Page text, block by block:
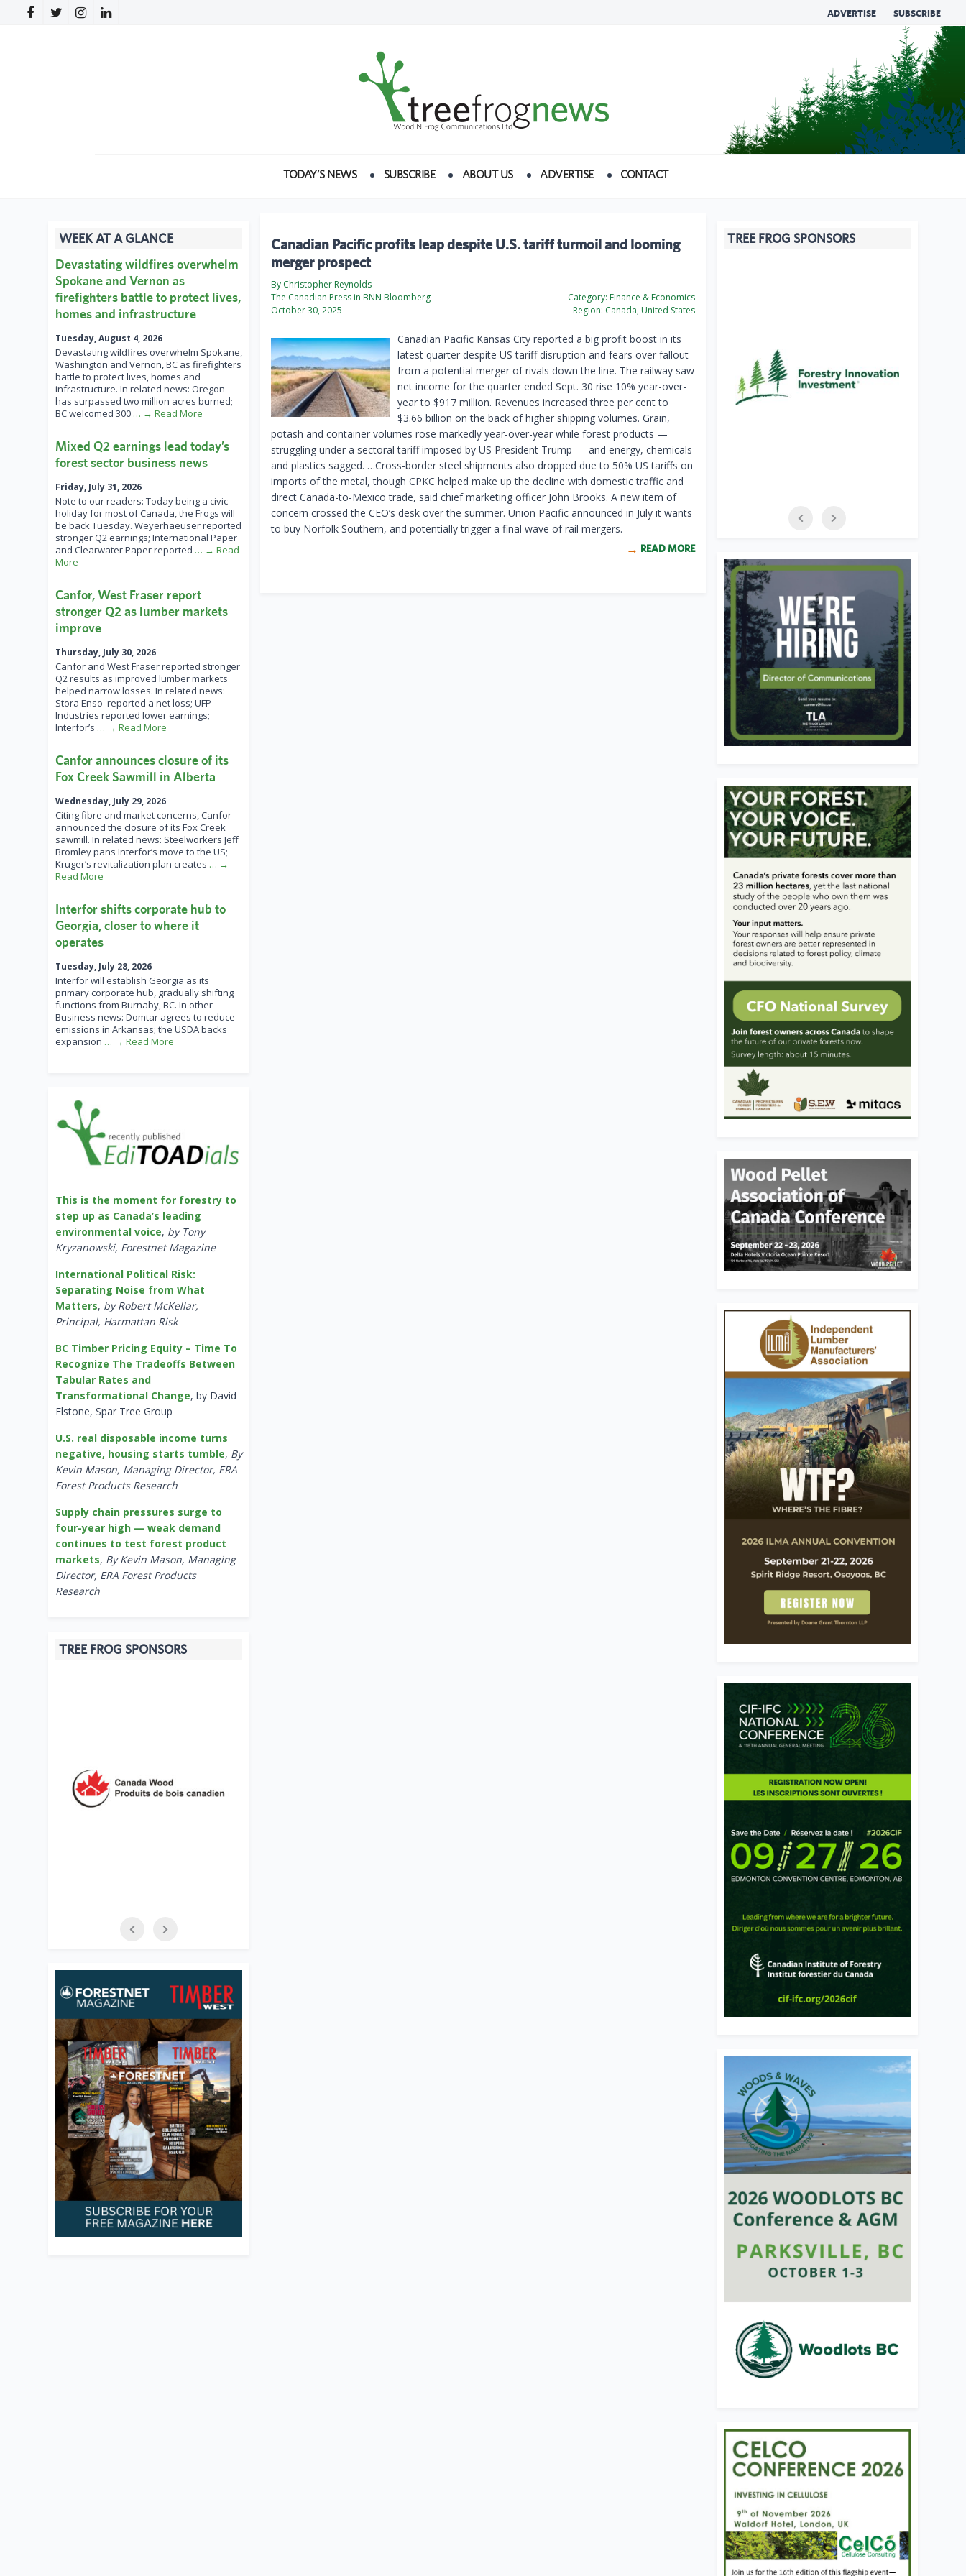
ADVERTISE SUBSCRIBE
TODAY’S NEWS SUBSCRIBE ABOUT US ADVERTISE CONTACT
Canadian Pacific profits leap despite U.S. tariff turmoil and looming
merger prospect
By Christopher Reynolds
The Canadian Press in BNN Bloomberg
October 30, 2025
Category: Finance & Economics
Region: Canada, United States
Canadian Pacific Kansas City reported a big profit boost in its
latest quarter despite US tariff disruption and fears over fallout
from a potential merger of rivals down the line. The railway saw
net income for the quarter ended Sept. 30 rise 10% year-over-
year to $917 million. Revenues increased three per cent to
$3.66 billion on the back of higher shipping volumes. Grain,
potash and container volumes rose markedly year-over-year while forest products —
struggling under a sectoral tariff imposed by US President Trump — and energy, chemicals
and plastics sagged. …Cross-border steel shipments also dropped due to 50% US tariffs on
imports of the metal, though CPKC helped make up the decline with domestic traffic and
direct Canada-to-Mexico trade, said chief marketing officer John Brooks. A new item of
concern crossed the CEO’s desk over the summer. Union Pacific announced in July it wants
to buy Norfolk Southern, and potentially trigger a final wave of rail mergers.
READ MORE
WEEK AT A GLANCE
Devastating wildfires overwhelm
Spokane and Vernon as
firefighters battle to protect lives,
homes and infrastructure
Tuesday, August 4, 2026
Devastating wildfires overwhelm Spokane,
Washington and Vernon, BC as firefighters
battle to protect lives, homes and
infrastructure. In related news: Oregon
has surpassed two million acres burned;
BC welcomed 300 … → Read More
Mixed Q2 earnings lead today’s
forest sector business news
Friday, July 31, 2026
Note to our readers: Today being a civic
holiday for most of Canada, the Frogs will
be back Tuesday. Weyerhaeuser reported
stronger Q2 earnings; International Paper
and Clearwater Paper reported … → Read
More
Canfor, West Fraser report
stronger Q2 as lumber markets
improve
Thursday, July 30, 2026
Canfor and West Fraser reported stronger
Q2 results as improved lumber markets
helped narrow losses. In related news:
Stora Enso reported a net loss; UFP
Industries reported lower earnings;
Interfor’s … → Read More
Canfor announces closure of its
Fox Creek Sawmill in Alberta
Wednesday, July 29, 2026
Citing fibre and market concerns, Canfor
announced the closure of its Fox Creek
sawmill. In related news: Steelworkers Jeff
Bromley pans Interfor’s move to the US;
Kruger’s revitalization plan creates … →
Read More
Interfor shifts corporate hub to
Georgia, closer to where it
operates
Tuesday, July 28, 2026
Interfor will establish Georgia as its
primary corporate hub, gradually shifting
functions from Burnaby, BC. In other
Business news: Domtar agrees to reduce
emissions in Arkansas; the USDA backs
expansion … → Read More
This is the moment for forestry to
step up as Canada’s leading
environmental voice, by Tony
Kryzanowski, Forestnet Magazine
International Political Risk:
Separating Noise from What
Matters, by Robert McKellar,
Principal, Harmattan Risk
BC Timber Pricing Equity – Time To
Recognize The Tradeoffs Between
Tabular Rates and
Transformational Change, by David
Elstone, Spar Tree Group
U.S. real disposable income turns
negative, housing starts tumble, By
Kevin Mason, Managing Director, ERA
Forest Products Research
Supply chain pressures surge to
four-year high — weak demand
continues to test forest product
markets, By Kevin Mason, Managing
Director, ERA Forest Products
Research
TREE FROG SPONSORS
TREE FROG SPONSORS